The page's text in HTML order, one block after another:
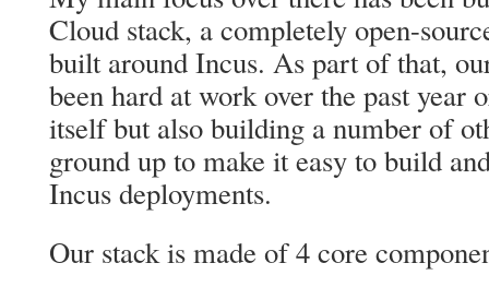
Cloud stack, a completely open-
built around Incus. As part of that,
been hard at work over the past year
itself but also building a number of
ground up to make it easy to build
Incus deployments.
Our stack is made of 4 core